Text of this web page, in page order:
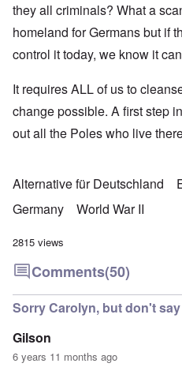
they all criminals? What a
homeland for Germans but if
control it today, we know it
It requires ALL of us to
change possible. A first step
out all the Poles who live
Alternative für Deutschland
Germany
World War II
2815 views
Comments(50)
Sorry Carolyn, but don't say
Gilson
6 years 11 months ago